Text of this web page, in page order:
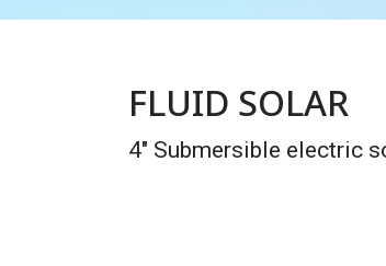
FLUID SOLAR
4" Submersible electric